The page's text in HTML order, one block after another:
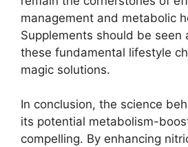
management and metabolic
Supplements should be seen
these fundamental lifestyle
magic solutions.
In conclusion, the science
its potential metabolism-
compelling. By enhancing